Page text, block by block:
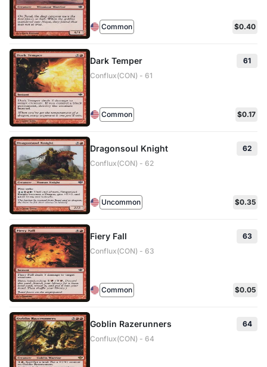
Common $0.40
Dark Temper
61
Conflux(CON) - 61
Common $0.17
Dragonsoul Knight
62
Conflux(CON) - 62
Uncommon $0.35
Fiery Fall
63
Conflux(CON) - 63
Common $0.05
Goblin Razerunners
64
Conflux(CON) - 64